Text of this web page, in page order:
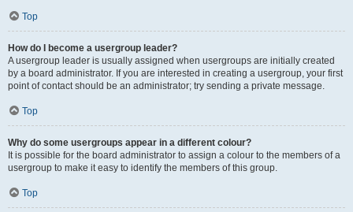
Top
How do I become a usergroup leader?
A usergroup leader is usually assigned when usergroups are initially created
by a board administrator. If you are interested in creating a usergroup, your first
point of contact should be an administrator; try sending a private message.
Top
Why do some usergroups appear in a different colour?
It is possible for the board administrator to assign a colour to the members of a
usergroup to make it easy to identify the members of this group.
Top